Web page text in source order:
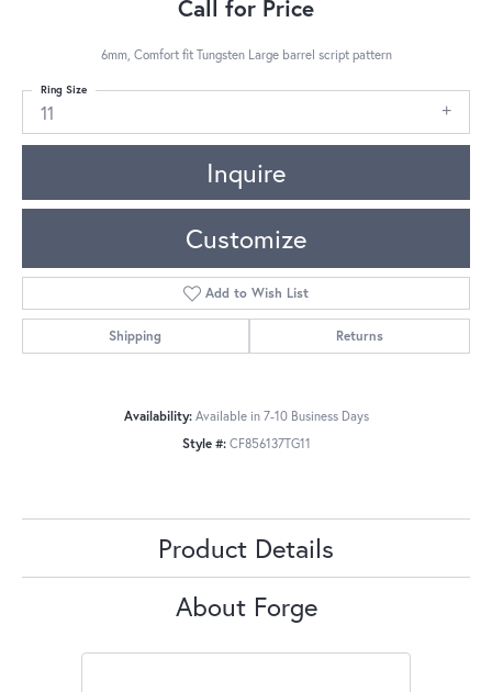
Call for Price
6mm, Comfort fit Tungsten Large barrel script pattern
11
Ring Size
Inquire
Customize
Add to Wish List
Shipping Returns
Availability: Available in 7-10 Business Days
Style #: CF856137TG11
Product Details
About Forge